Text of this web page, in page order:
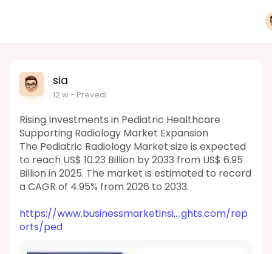
sia
12 w- Prevedi
Rising Investments in Pediatric Healthcare
Supporting Radiology Market Expansion
The Pediatric Radiology Market size is expected
to reach US$ 10.23 Billion by 2033 from US$ 6.95
Billion in 2025. The market is estimated to record
a CAGR of 4.95% from 2026 to 2033.
https://www.businessmarketinsi....ghts.com/rep
orts/ped